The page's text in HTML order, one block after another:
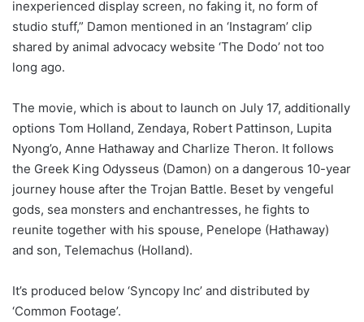
inexperienced display screen, no faking it, no form of
studio stuff,” Damon mentioned in an ‘Instagram’ clip
shared by animal advocacy website ‘The Dodo’ not too
long ago.
The movie, which is about to launch on July 17, additionally
options Tom Holland, Zendaya, Robert Pattinson, Lupita
Nyong’o, Anne Hathaway and Charlize Theron. It follows
the Greek King Odysseus (Damon) on a dangerous 10-year
journey house after the Trojan Battle. Beset by vengeful
gods, sea monsters and enchantresses, he fights to
reunite together with his spouse, Penelope (Hathaway)
and son, Telemachus (Holland).
It’s produced below ‘Syncopy Inc’ and distributed by
‘Common Footage’.